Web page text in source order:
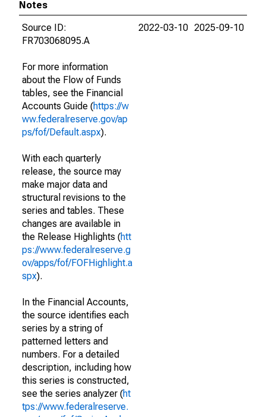
Notes
Source ID:
FR703068095.A
For more information
about the Flow of Funds
tables, see the Financial
Accounts Guide (https://w
ww.federalreserve.gov/ap
ps/fof/Default.aspx).
With each quarterly
release, the source may
make major data and
structural revisions to the
series and tables. These
changes are available in
the Release Highlights (htt
ps://www.federalreserve.g
ov/apps/fof/FOFHighlight.a
spx).
In the Financial Accounts,
the source identifies each
series by a string of
patterned letters and
numbers. For a detailed
description, including how
this series is constructed,
see the series analyzer (ht
tps://www.federalreserve.
2022-03-10 2025-09-10